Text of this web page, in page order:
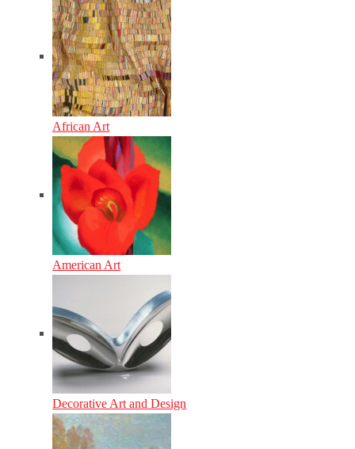
African Art
American Art
Decorative Art and Design